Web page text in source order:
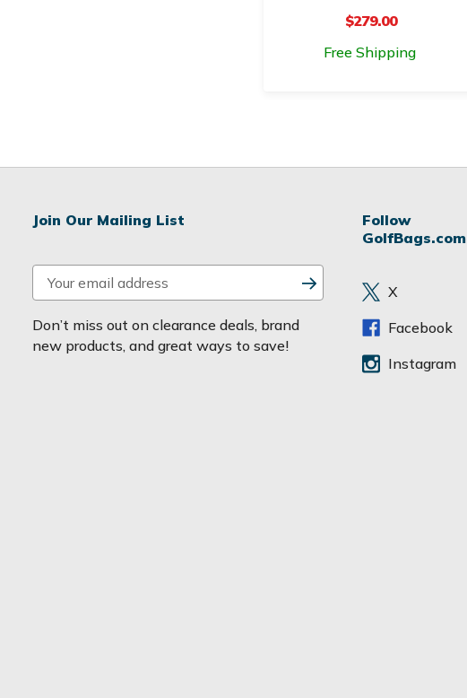
$279.00
Free Shipping
Join Our Mailing List
m
a
i
Don’t miss out on clearance deals, brand
new products, and great ways to save!
Follow
GolfBags.com
X
Facebook
Instagram